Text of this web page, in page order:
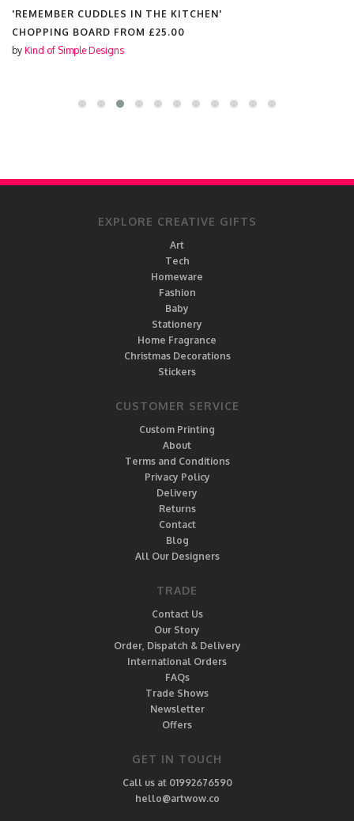
'YOU CROC MY WORLD PRINT'
CHOPPING BOARD FROM
byKind of Simple Designs
EXPLORE CREATIVE GIFTS
Art
Tech
Homeware
Fashion
Baby
Stationery
Home Fragrance
Christmas Decorations
Stickers
CUSTOMER SERVICE
Custom Printing
About
Terms and Conditions
Privacy Policy
Delivery
Returns
Contact
Blog
All Our Designers
TRADE
Contact Us
Our Story
Order, Dispatch & Delivery
International Orders
FAQs
Trade Shows
Newsletter
Offers
GET IN TOUCH
Call us at 01992676590
hello@artwow.co